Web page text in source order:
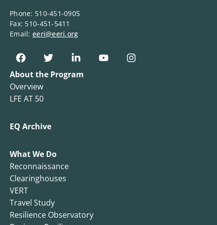
Phone: 510-451-0905
Fax: 510-451-5411
Email: eeri@eeri.org
About the Program
Overview
LFE AT 50
EQ Archive
What We Do
Reconnaissance
Clearinghouses
VERT
Travel Study
Resilience Observatory